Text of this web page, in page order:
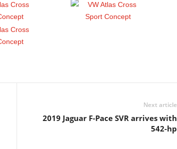
Next article
2019 Jaguar F-Pace SVR arrives with
542-hp